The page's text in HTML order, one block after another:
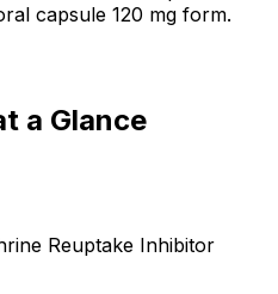
capsule 120 mg form.
a Glance
Reuptake Inhibitor